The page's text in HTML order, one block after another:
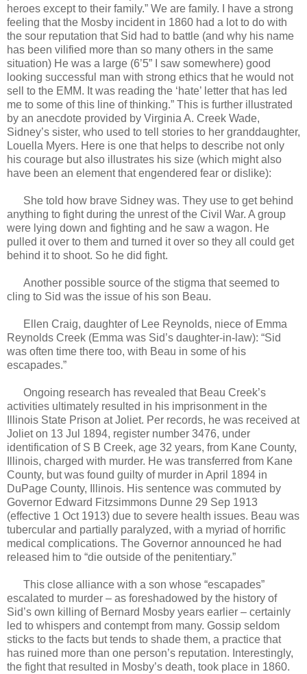
heroes except to their family.” We are family. I have a strong
feeling that the Mosby incident in 1860 had a lot to do with
the sour reputation that Sid had to battle (and why his name
has been vilified more than so many others in the same
situation) He was a large (6’5” I saw somewhere) good
looking successful man with strong ethics that he would not
sell to the EMM. It was reading the ‘hate’ letter that has led
me to some of this line of thinking.” This is further illustrated
by an anecdote provided by Virginia A. Creek Wade,
Sidney’s sister, who used to tell stories to her granddaughter,
Louella Myers. Here is one that helps to describe not only
his courage but also illustrates his size (which might also
have been an element that engendered fear or dislike):
She told how brave Sidney was. They use to get behind
anything to fight during the unrest of the Civil War. A group
were lying down and fighting and he saw a wagon. He
pulled it over to them and turned it over so they all could get
behind it to shoot. So he did fight.
Another possible source of the stigma that seemed to
cling to Sid was the issue of his son Beau.
Ellen Craig, daughter of Lee Reynolds, niece of Emma
Reynolds Creek (Emma was Sid’s daughter-in-law): “Sid
was often time there too, with Beau in some of his
escapades.”
Ongoing research has revealed that Beau Creek’s
activities ultimately resulted in his imprisonment in the
Illinois State Prison at Joliet. Per records, he was received at
Joliet on 13 Jul 1894, register number 3476, under
identification of S B Creek, age 32 years, from Kane County,
Illinois, charged with murder. He was transferred from Kane
County, but was found guilty of murder in April 1894 in
DuPage County, Illinois. His sentence was commuted by
Governor Edward Fitzsimmons Dunne 29 Sep 1913
(effective 1 Oct 1913) due to severe health issues. Beau was
tubercular and partially paralyzed, with a myriad of horrific
medical complications. The Governor announced he had
released him to “die outside of the penitentiary.”
This close alliance with a son whose “escapades”
escalated to murder – as foreshadowed by the history of
Sid’s own killing of Bernard Mosby years earlier – certainly
led to whispers and contempt from many. Gossip seldom
sticks to the facts but tends to shade them, a practice that
has ruined more than one person’s reputation. Interestingly,
the fight that resulted in Mosby’s death, took place in 1860.